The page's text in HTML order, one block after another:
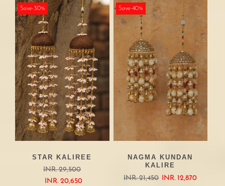
Save-30%
STAR KALIREE
INR. 29,500
INR. 20,650
Save-40%
NAGMA KUNDAN
KALIRE
INR. 21,450 INR. 12,870